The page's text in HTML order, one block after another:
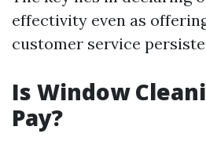
effectivity even as
customer service
Is Window
Pay?